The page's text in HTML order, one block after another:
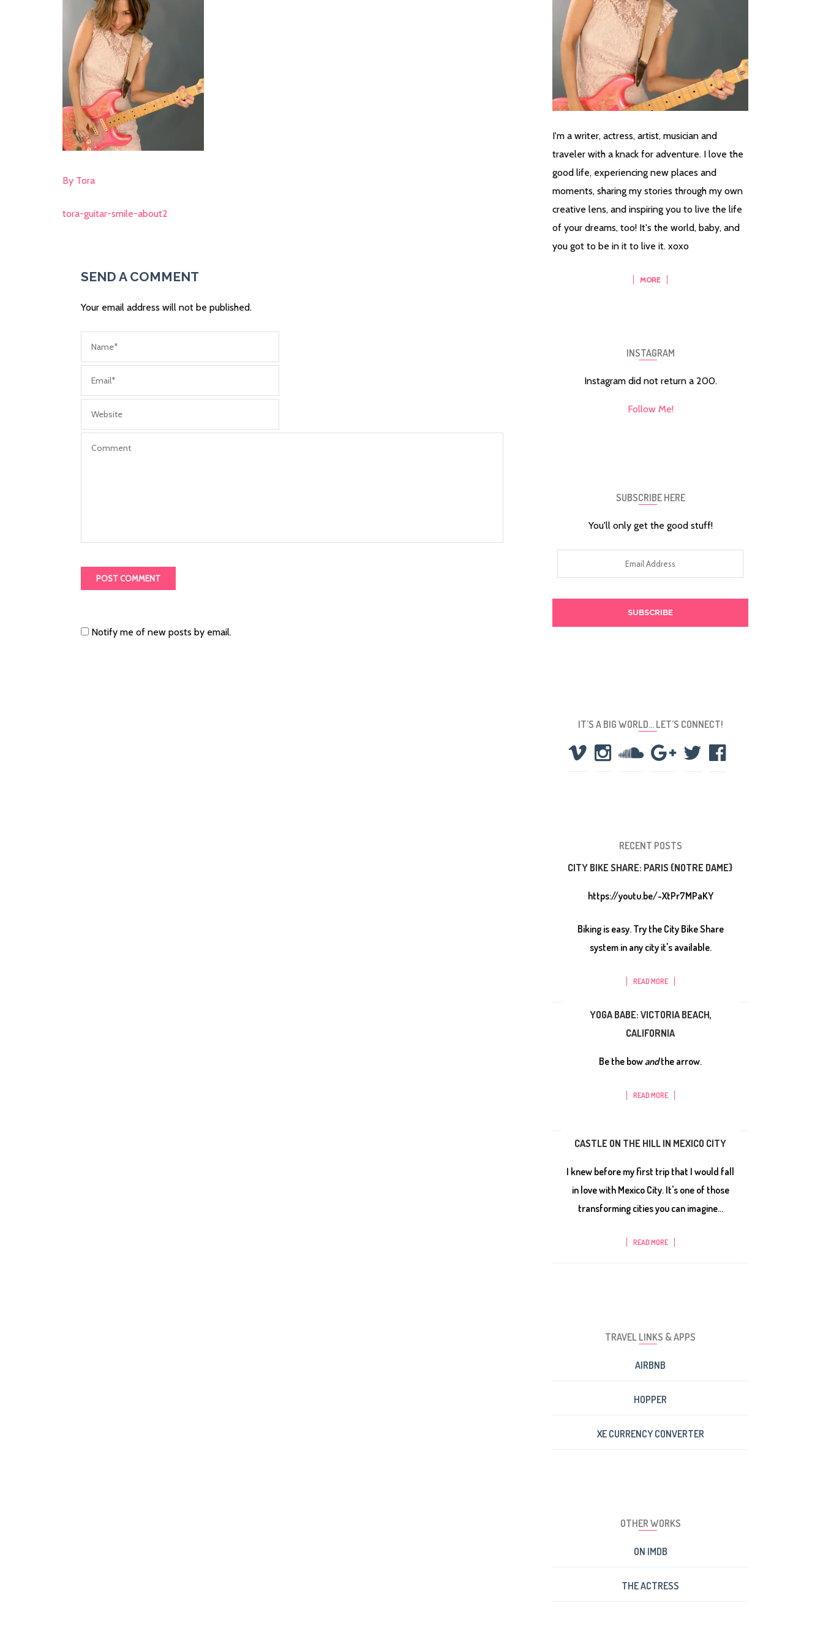
By Tora
tora-guitar-smile-about2
SEND A COMMENT
Your email address will not be published.
Notify me of new posts by email.
I'm a writer, actress, artist, musician and
traveler with a knack for adventure. I love the
good life, experiencing new places and
moments, sharing my stories through my own
creative lens, and inspiring you to live the life
of your dreams, too! It's the world, baby, and
you got to be in it to live it. xoxo
MORE
INSTAGRAM
Instagram did not return a 200.
Follow Me!
SUBSCRIBE HERE
You'll only get the good stuff!
Address
IT’S A BIG WORLD… LET’S CONNECT!
RECENT POSTS
CITY BIKE SHARE: PARIS {NOTRE DAME}
https://youtu.be/-XtPr7MPaKY
Biking is easy. Try the City Bike Share
system in any city it's available.
READ MORE
YOGA BABE: VICTORIA BEACH,
CALIFORNIA
Be the bowandthe arrow.
READ MORE
CASTLE ON THE HILL IN MEXICO CITY
I knew before my first trip that I would fall
in love with Mexico City. It's one of those
transforming cities you can imagine...
READ MORE
TRAVEL LINKS & APPS
AIRBNB
HOPPER
XE CURRENCY CONVERTER
OTHER WORKS
ON IMDB
THE ACTRESS